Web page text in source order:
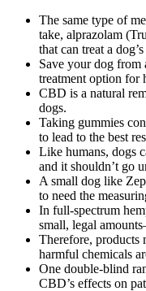
The same type of
take, alprazolam
that can treat a
Save your dog from
treatment option for
CBD is a natural
dogs.
Taking gummies
to lead to the best
Like humans, dogs
and it shouldn’t go
A small dog like
to need the
In full-spectrum
small, legal
Therefore, products
harmful chemicals
One double-blind
CBD’s effects on